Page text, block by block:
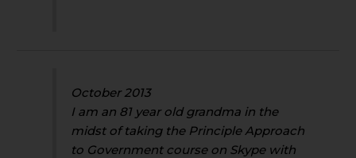
October 2013
I am an 81 year old grandma in the
midst of taking the Principle Approach
to Government course on Skype with